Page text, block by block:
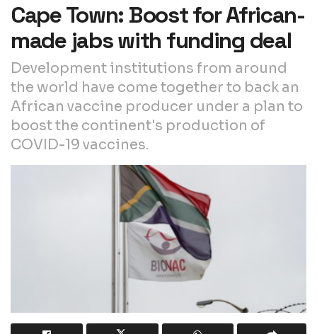
Cape Town: Boost for African-
made jabs with funding deal
Development institutions from around
the world have come together to back an
African vaccine producer under a plan to
boost the continent's production of
COVID-19 vaccines.